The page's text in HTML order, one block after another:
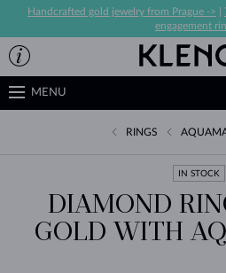
Handcrafted gold jewelry from Prague ->
engagement
MENU
RINGS
IN STOCK
DIAMOND
GOLD WITH